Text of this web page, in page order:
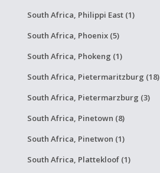
South Africa, Philippi East (1)
South Africa, Phoenix (5)
South Africa, Phokeng (1)
South Africa, Pietermaritzburg (18)
South Africa, Pietermarzburg (3)
South Africa, Pinetown (8)
South Africa, Pinetwon (1)
South Africa, Plattekloof (1)